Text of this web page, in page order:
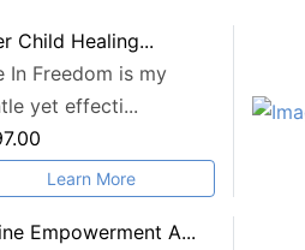
Child Healing...
In Freedom is my
yet effecti...
Learn More
Empowerment A...